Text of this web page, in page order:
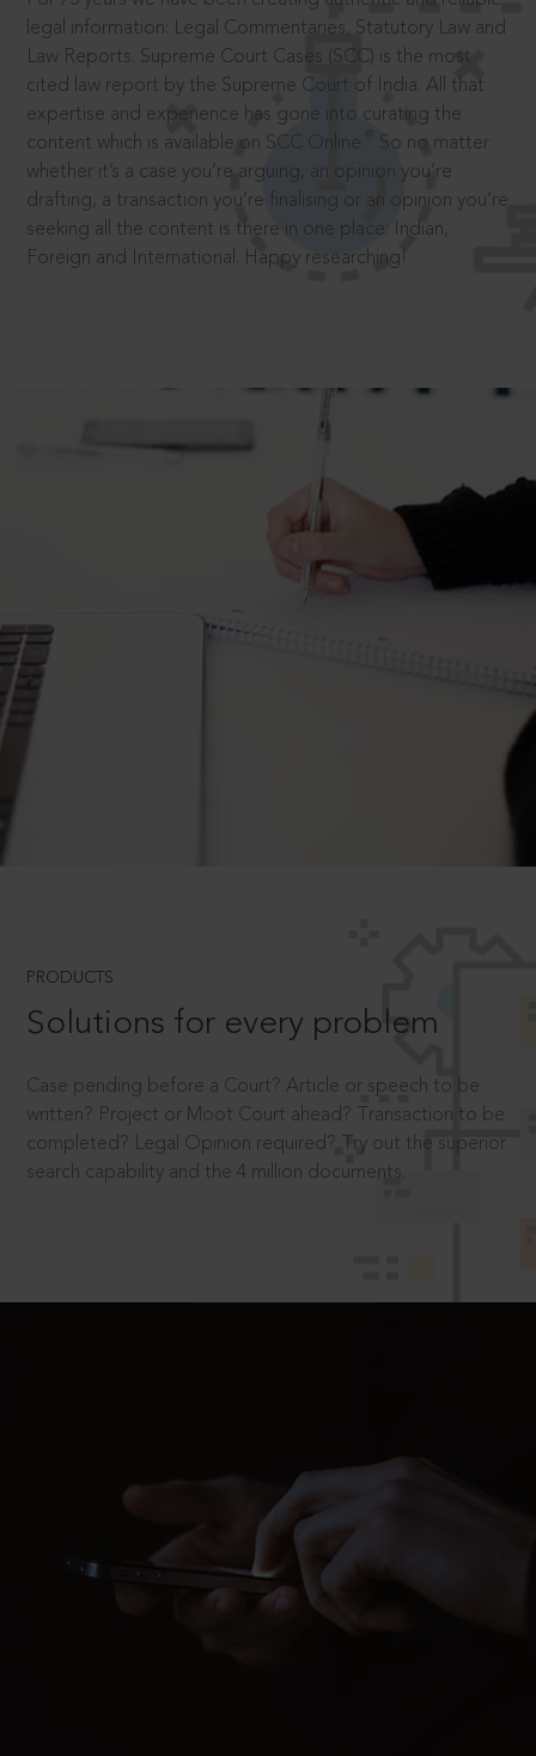
legal information: Legal Commentaries, Statutory Law and
Law Reports. Supreme Court Cases (SCC) is the most
cited law report by the Supreme Court of India. All that
expertise and experience has gone into curating the
content which is available on SCC Online.
So no matter
whether it’s a case you’re arguing, an opinion you’re
drafting, a transaction you’re finalising or an opinion you’re
seeking all the content is there in one place: Indian,
Foreign and International. Happy researching!
PRODUCTS
Solutions for every problem
Case pending before a Court? Article or speech to be
written? Project or Moot Court ahead? Transaction to be
completed? Legal Opinion required? Try out the superior
search capability and the 4 million documents.